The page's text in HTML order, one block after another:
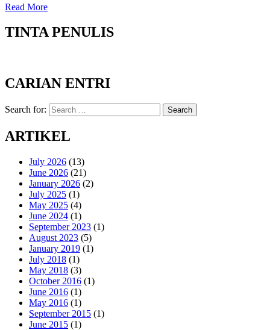
Read More
TINTA PENULIS
CARIAN ENTRI
Search for: Search
ARTIKEL
July 2026 (13)
June 2026 (21)
January 2026 (2)
July 2025 (1)
May 2025 (4)
June 2024 (1)
September 2023 (1)
August 2023 (5)
January 2019 (1)
July 2018 (1)
May 2018 (3)
October 2016 (1)
June 2016 (1)
May 2016 (1)
September 2015 (1)
June 2015 (1)